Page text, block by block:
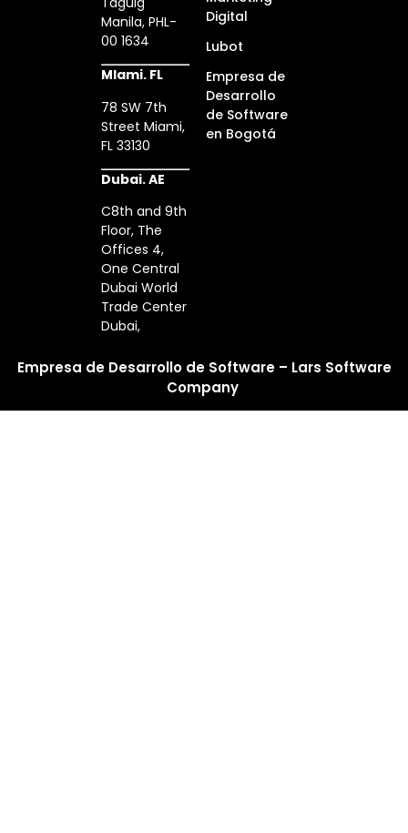
Manila, PHL-
00 1634
MIami. FL
78 SW 7th
Street Miami,
FL 33130
Dubai. AE
C8th and 9th
Floor, The
Offices 4,
One Central
Dubai World
Trade Center
Dubai,
Digital
Lubot
Empresa de
Desarrollo
de Software
en Bogotá
Empresa de Desarrollo de Software – Lars Software
Company